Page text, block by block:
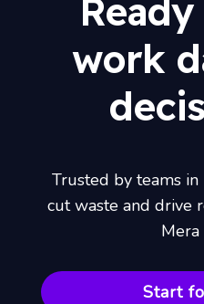
work
Trusted by teams
cut waste and drive
Mera
Start